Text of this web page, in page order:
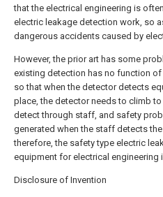
that the electrical engineering is
electric leakage detection work, so
dangerous accidents caused by
However, the prior art has some
existing detection has no function
so that when the detector detects
place, the detector needs to climb
detect through staff, and safety
generated when the staff detects
therefore, the safety type electric
equipment for electrical engineering
Disclosure of Invention